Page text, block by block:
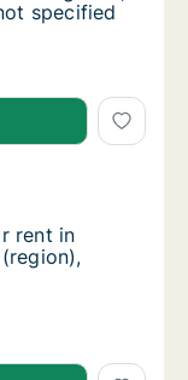
specified
Egkomi,
rent in Nicosia
Egkomi,
rent in Nicosia
rent in
rent in Nicosia